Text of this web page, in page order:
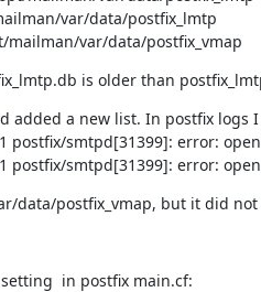
var/data/postfix_lmtp
mailman/var/data/postfix_vmap
is older than
added a new list. In postfix logs I
postfix/smtpd[31399]: error:
postfix/smtpd[31399]: error:
data/postfix_vmap, but it did
in postfix main.cf: